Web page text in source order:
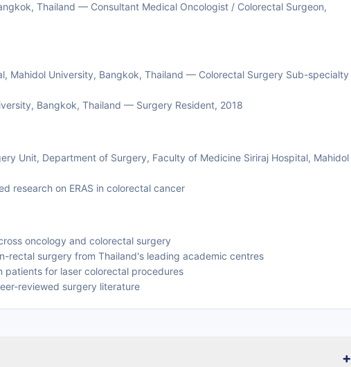
Thailand — Consultant Medical Oncologist / Colorectal Surgeon,
Mahidol University, Bangkok, Thailand — Colorectal Surgery Sub-specialty
Bangkok, Thailand — Surgery Resident, 2018
Unit, Department of Surgery, Faculty of Medicine Siriraj Hospital, Mahidol
research on ERAS in colorectal cancer
oncology and colorectal surgery
rectal surgery from Thailand's leading academic centres
patients for laser colorectal procedures
reviewed surgery literature
+